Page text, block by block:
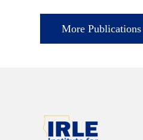
More Publications